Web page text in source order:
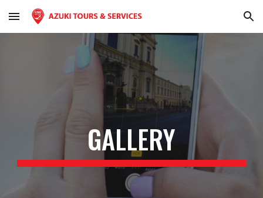
Skip to main content Skip to navigation
GALLERY